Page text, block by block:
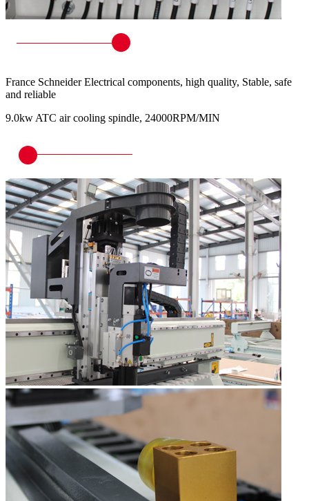
France Schneider Electrical components, high quality, Stable, safe
and reliable
9.0kw ATC air cooling spindle, 24000RPM/MIN